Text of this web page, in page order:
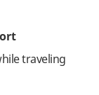
traveling